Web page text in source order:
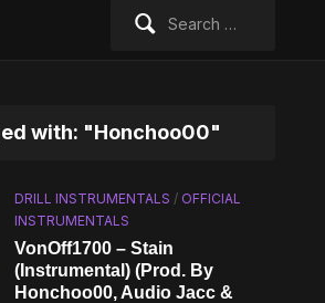
with: "Honchoo00"
DRILL INSTRUMENTALS / OFFICIAL
INSTRUMENTALS
VonOff1700 – Stain
(Instrumental) (Prod. By
Honchoo00, Audio Jacc &